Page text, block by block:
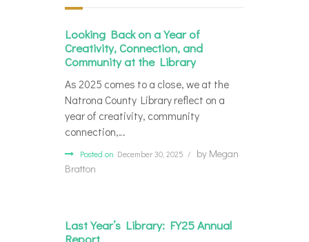
Looking Back on a Year of
Creativity, Connection, and
Community at the Library
As 2025 comes to a close, we at the
Natrona County Library reflect on a
year of creativity, community
connection,…
Posted on December 30, 2025 by Megan
Bratton
Last Year’s Library: FY25 Annual